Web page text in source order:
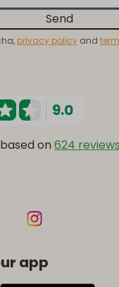
Send
privacy policy and
9.0
on 624 reviews
app